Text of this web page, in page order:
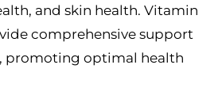
and skin health. Vitamin
comprehensive support
promoting optimal health